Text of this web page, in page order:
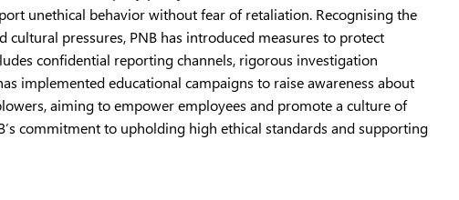
unethical behavior without fear of retaliation. Recognising the
pressures, PNB has introduced measures to protect
confidential reporting channels, rigorous investigation
implemented educational campaigns to raise awareness about
aiming to empower employees and promote a culture of
commitment to upholding high ethical standards and supporting